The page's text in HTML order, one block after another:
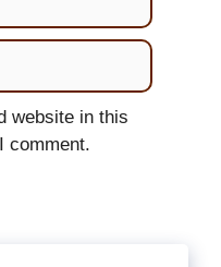
website in this
comment.